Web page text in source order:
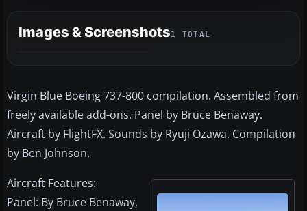
Images & Screenshots1 TOTAL
Virgin Blue Boeing 737-800 compilation. Assembled from
freely available add-ons. Panel by Bruce Benaway.
Aircraft by FlightFX. Sounds by Ryuji Ozawa. Compilation
by Ben Johnson.
Aircraft Features:
Panel: By Bruce Benaway,